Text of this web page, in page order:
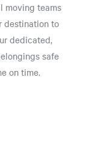
moving teams
destination to
dedicated,
safe
on time.